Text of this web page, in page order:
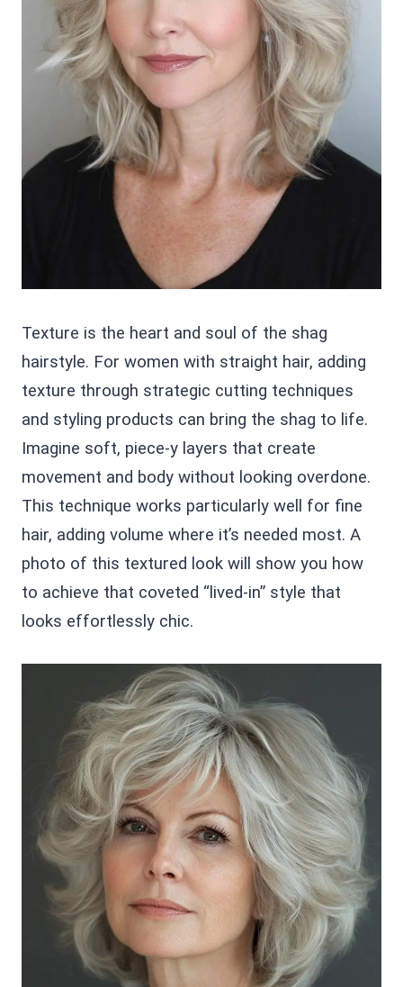
Texture is the heart and soul of the shag
hairstyle. For women with straight hair, adding
texture through strategic cutting techniques
and styling products can bring the shag to life.
Imagine soft, piece-y layers that create
movement and body without looking overdone.
This technique works particularly well for fine
hair, adding volume where it’s needed most. A
photo of this textured look will show you how
to achieve that coveted “lived-in” style that
looks effortlessly chic.